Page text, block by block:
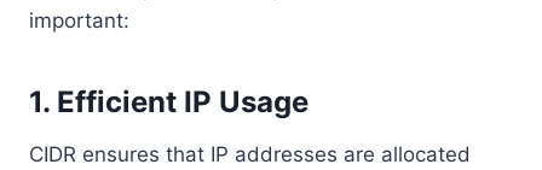
important:
1. Efficient IP Usage
CIDR ensures that IP addresses are allocated